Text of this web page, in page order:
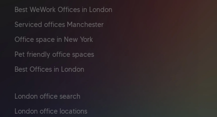
London office search
London office locations
Best WeWork Offices in London
Serviced offices Manchester
Office space in New York
Pet friendly office spaces
Best Offices in London